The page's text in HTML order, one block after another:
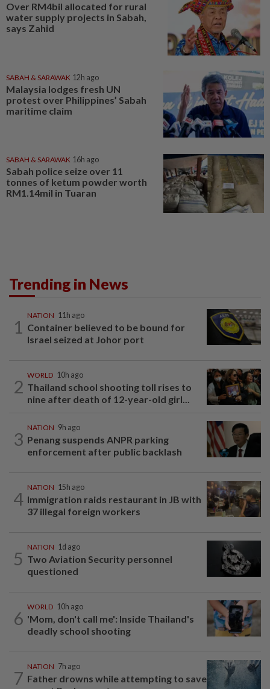
Over RM4bil allocated for rural
water supply projects in Sabah,
says Zahid
SABAH & SARAWAK 12h ago
Malaysia lodges fresh UN
protest over Philippines’ Sabah
maritime claim
SABAH & SARAWAK 16h ago
Sabah police seize over 11
tonnes of ketum powder worth
RM1.14mil in Tuaran
Trending in News
1
NATION 11h ago
Container believed to be bound for
Israel seized at Johor port
2
WORLD 10h ago
Thailand school shooting toll rises to
nine after death of 12-year-old girl...
3
NATION 9h ago
Penang suspends ANPR parking
enforcement after public backlash
4
NATION 15h ago
Immigration raids restaurant in JB with
37 illegal foreign workers
5
NATION 1d ago
Two Aviation Security personnel
questioned
6
WORLD 10h ago
'Mom, don't call me': Inside Thailand's
deadly school shooting
7
NATION 7h ago
Father drowns while attempting to save